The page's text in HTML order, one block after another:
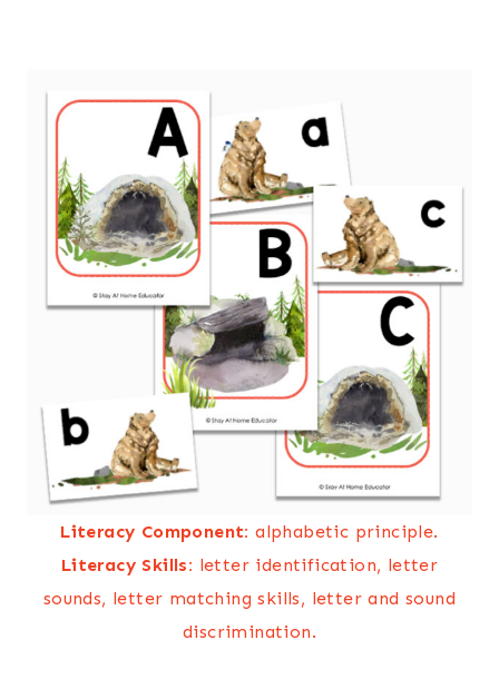
Literacy Component: alphabetic principle.
Literacy Skills: letter identification, letter
sounds, letter matching skills, letter and sound
discrimination.